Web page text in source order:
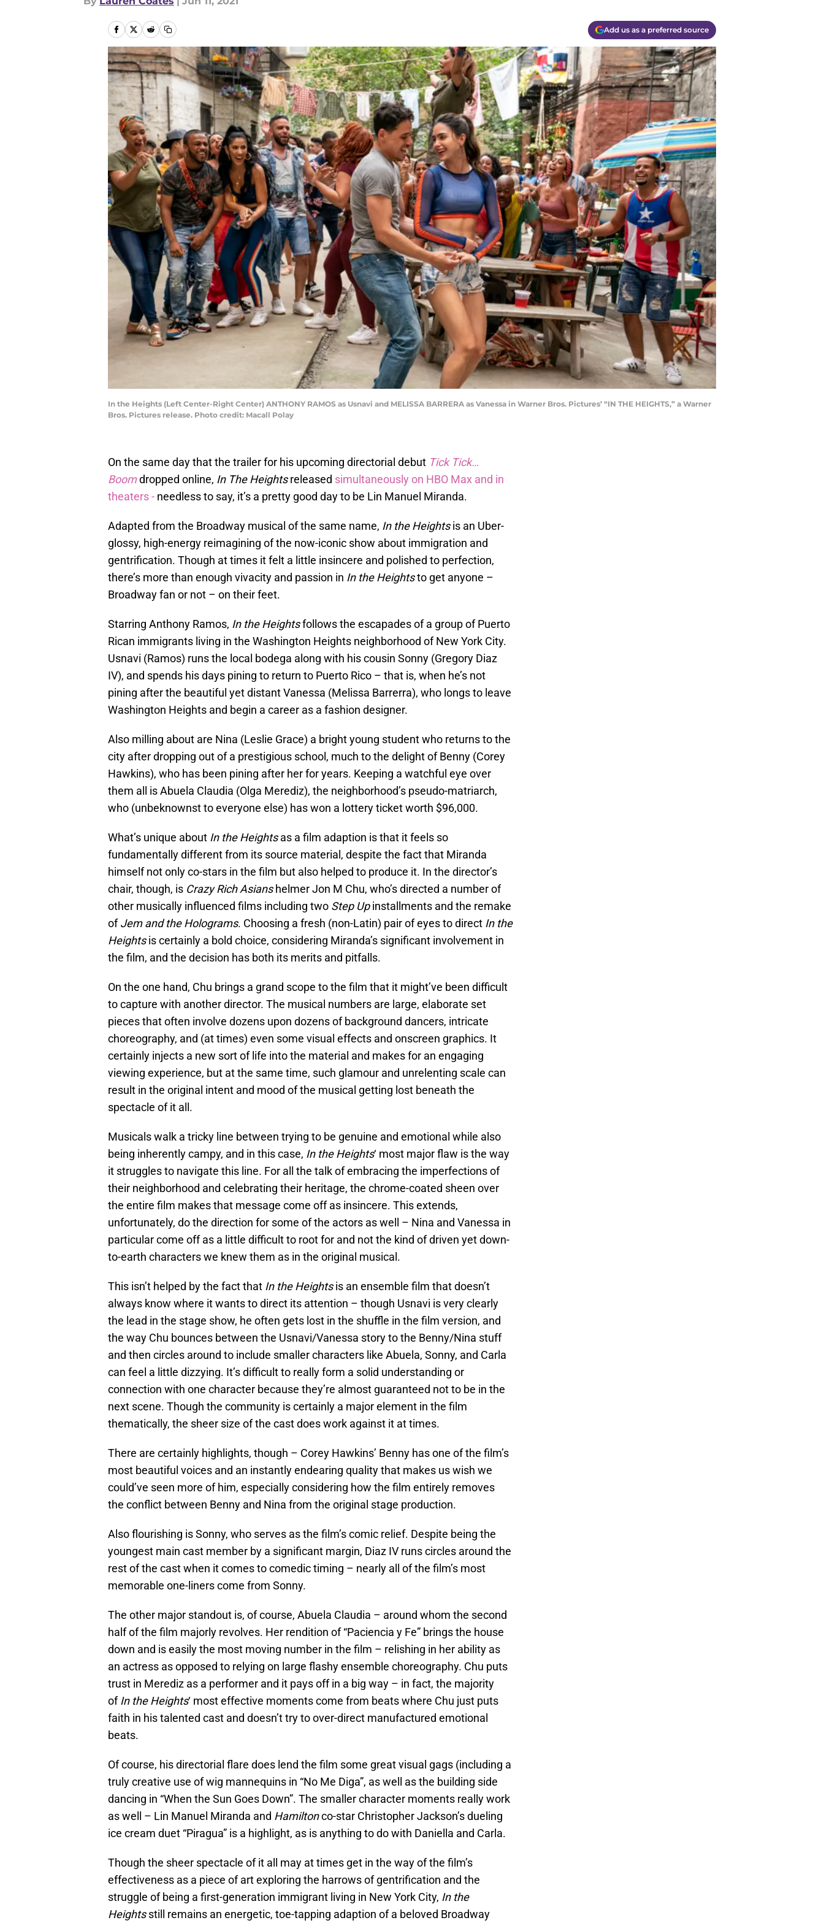
Add us as a preferred source
In the Heights (Left Center-Right Center) ANTHONY RAMOS as Usnavi and MELISSA BARRERA as Vanessa in Warner Bros. Pictures’ “IN THE HEIGHTS,” a Warner
Bros. Pictures release. Photo credit: Macall Polay
On the same day that the trailer for his upcoming directorial debut Tick Tick…
Boomdropped online, In The Heightsreleased simultaneously on HBO Max and in
theaters - needless to say, it’s a pretty good day to be Lin Manuel Miranda.
Adapted from the Broadway musical of the same name, In the Heightsis an Uber-
glossy, high-energy reimagining of the now-iconic show about immigration and
gentrification. Though at times it felt a little insincere and polished to perfection,
there’s more than enough vivacity and passion in In the Heightsto get anyone –
Broadway fan or not – on their feet.
Starring Anthony Ramos, In the Heightsfollows the escapades of a group of Puerto
Rican immigrants living in the Washington Heights neighborhood of New York City.
Usnavi (Ramos) runs the local bodega along with his cousin Sonny (Gregory Diaz
IV), and spends his days pining to return to Puerto Rico – that is, when he’s not
pining after the beautiful yet distant Vanessa (Melissa Barrerra), who longs to leave
Washington Heights and begin a career as a fashion designer.
Also milling about are Nina (Leslie Grace) a bright young student who returns to the
city after dropping out of a prestigious school, much to the delight of Benny (Corey
Hawkins), who has been pining after her for years. Keeping a watchful eye over
them all is Abuela Claudia (Olga Merediz), the neighborhood’s pseudo-matriarch,
who (unbeknownst to everyone else) has won a lottery ticket worth $96,000.
What’s unique about In the Heightsas a film adaption is that it feels so
fundamentally different from its source material, despite the fact that Miranda
himself not only co-stars in the film but also helped to produce it. In the director’s
chair, though, is Crazy Rich Asianshelmer Jon M Chu, who’s directed a number of
other musically influenced films including two Step Upinstallments and the remake
ofJem and the Holograms. Choosing a fresh (non-Latin) pair of eyes to direct In the
Heightsis certainly a bold choice, considering Miranda’s significant involvement in
the film, and the decision has both its merits and pitfalls.
On the one hand, Chu brings a grand scope to the film that it might’ve been difficult
to capture with another director. The musical numbers are large, elaborate set
pieces that often involve dozens upon dozens of background dancers, intricate
choreography, and (at times) even some visual effects and onscreen graphics. It
certainly injects a new sort of life into the material and makes for an engaging
viewing experience, but at the same time, such glamour and unrelenting scale can
result in the original intent and mood of the musical getting lost beneath the
spectacle of it all.
Musicals walk a tricky line between trying to be genuine and emotional while also
being inherently campy, and in this case, In the Heights‘ most major flaw is the way
it struggles to navigate this line. For all the talk of embracing the imperfections of
their neighborhood and celebrating their heritage, the chrome-coated sheen over
the entire film makes that message come off as insincere. This extends,
unfortunately, do the direction for some of the actors as well – Nina and Vanessa in
particular come off as a little difficult to root for and not the kind of driven yet down-
to-earth characters we knew them as in the original musical.
This isn’t helped by the fact that In the Heightsis an ensemble film that doesn’t
always know where it wants to direct its attention – though Usnavi is very clearly
the lead in the stage show, he often gets lost in the shuffle in the film version, and
the way Chu bounces between the Usnavi/Vanessa story to the Benny/Nina stuff
and then circles around to include smaller characters like Abuela, Sonny, and Carla
can feel a little dizzying. It’s difficult to really form a solid understanding or
connection with one character because they’re almost guaranteed not to be in the
next scene. Though the community is certainly a major element in the film
thematically, the sheer size of the cast does work against it at times.
There are certainly highlights, though – Corey Hawkins’ Benny has one of the film’s
most beautiful voices and an instantly endearing quality that makes us wish we
could’ve seen more of him, especially considering how the film entirely removes
the conflict between Benny and Nina from the original stage production.
Also flourishing is Sonny, who serves as the film’s comic relief. Despite being the
youngest main cast member by a significant margin, Diaz IV runs circles around the
rest of the cast when it comes to comedic timing – nearly all of the film’s most
memorable one-liners come from Sonny.
The other major standout is, of course, Abuela Claudia – around whom the second
half of the film majorly revolves. Her rendition of “Paciencia y Fe” brings the house
down and is easily the most moving number in the film – relishing in her ability as
an actress as opposed to relying on large flashy ensemble choreography. Chu puts
trust in Merediz as a performer and it pays off in a big way – in fact, the majority
ofIn the Heights‘ most effective moments come from beats where Chu just puts
faith in his talented cast and doesn’t try to over-direct manufactured emotional
beats.
Of course, his directorial flare does lend the film some great visual gags (including a
truly creative use of wig mannequins in “No Me Diga”, as well as the building side
dancing in “When the Sun Goes Down”. The smaller character moments really work
as well – Lin Manuel Miranda and Hamiltonco-star Christopher Jackson’s dueling
ice cream duet “Piragua” is a highlight, as is anything to do with Daniella and Carla.
Though the sheer spectacle of it all may at times get in the way of the film’s
effectiveness as a piece of art exploring the harrows of gentrification and the
struggle of being a first-generation immigrant living in New York City, In the
Heightsstill remains an energetic, toe-tapping adaption of a beloved Broadway